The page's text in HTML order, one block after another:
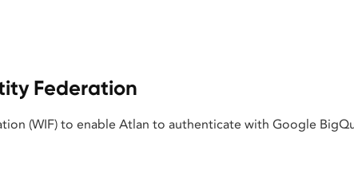
Federation
(WIF) to enable Atlan to authenticate with Google